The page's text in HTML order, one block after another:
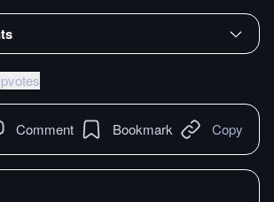
Comment Bookmark Copy